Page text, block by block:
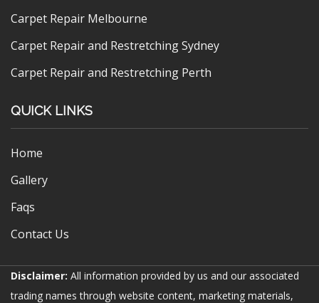
Carpet Repair Melbourne
Carpet Repair and Restretching Sydney
Carpet Repair and Restretching Perth
QUICK LINKS
Home
Gallery
Faqs
Contact Us
Disclaimer: All information provided by us and our associated
trading names through website content, marketing materials,